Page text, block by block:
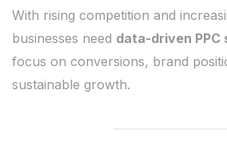
With rising competition and
businesses need data-driven
focus on conversions, brand
sustainable growth.